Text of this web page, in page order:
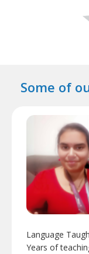
Some of
Language
Years of